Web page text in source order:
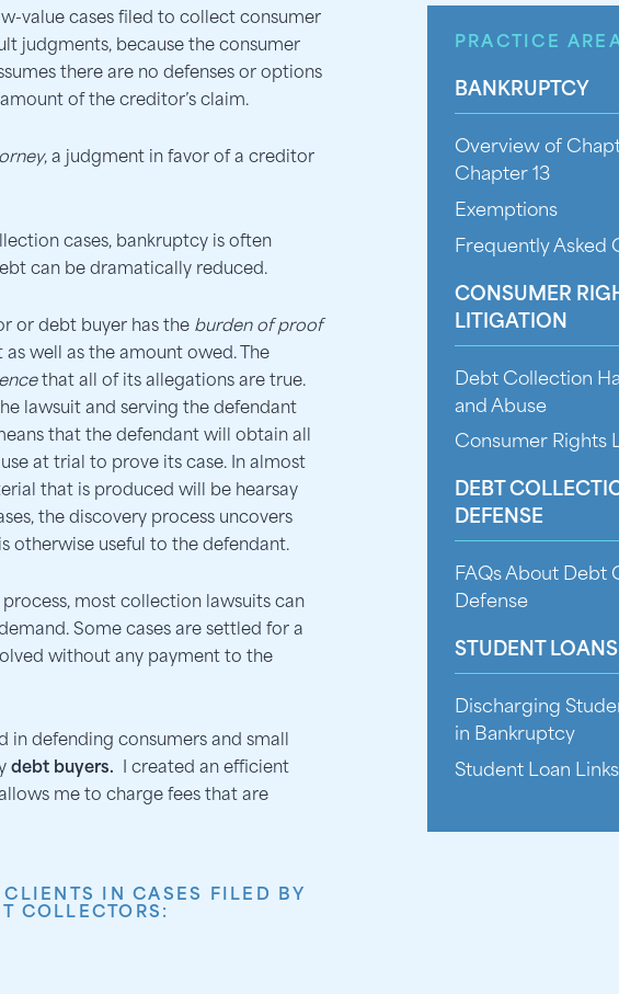
value cases filed to collect consumer
judgments, because the consumer
there are no defenses or options
of the creditor’s claim.
, a judgment in favor of a creditor
cases, bankruptcy is often
can be dramatically reduced.
or debt buyer has the burden of proof
well as the amount owed. The
that all of its allegations are true.
lawsuit and serving the defendant
that the defendant will obtain all
at trial to prove its case. In almost
that is produced will be hearsay
the discovery process uncovers
otherwise useful to the defendant.
most collection lawsuits can
Some cases are settled for a
without any payment to the
in defending consumers and small
debt buyers. I created an efficient
me to charge fees that are
IN CASES FILED BY
COLLECTORS:
PRACTICE
BANKRUPTCY
Overview of
Chapter 13
Exemptions
Frequently Asked
CONSUMER
LITIGATION
Debt Collection
and Abuse
Consumer Rights
DEBT
DEFENSE
FAQs About Debt
Defense
STUDENT LOANS
Discharging
in Bankruptcy
Student Loan Links